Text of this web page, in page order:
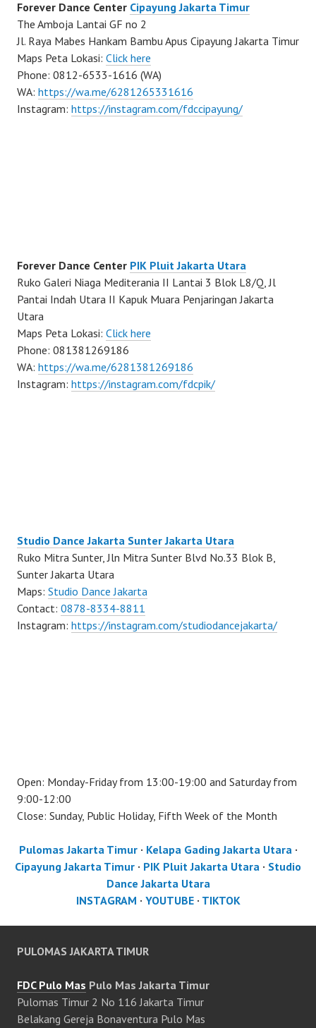
Forever Dance Center Cipayung Jakarta Timur
The Amboja Lantai GF no 2
Jl. Raya Mabes Hankam Bambu Apus Cipayung Jakarta Timur
Maps Peta Lokasi: Click here
Phone: 0812-6533-1616 (WA)
WA: https://wa.me/6281265331616
Instagram: https://instagram.com/fdccipayung/
Forever Dance Center PIK Pluit Jakarta Utara
Ruko Galeri Niaga Mediterania II Lantai 3 Blok L8/Q, Jl
Pantai Indah Utara II Kapuk Muara Penjaringan Jakarta
Utara
Maps Peta Lokasi: Click here
Phone: 081381269186
WA: https://wa.me/6281381269186
Instagram: https://instagram.com/fdcpik/
Studio Dance Jakarta Sunter Jakarta Utara
Ruko Mitra Sunter, Jln Mitra Sunter Blvd No.33 Blok B,
Sunter Jakarta Utara
Maps: Studio Dance Jakarta
Contact: 0878-8334-8811
Instagram: https://instagram.com/studiodancejakarta/
Open: Monday-Friday from 13:00-19:00 and Saturday from
9:00-12:00
Close: Sunday, Public Holiday, Fifth Week of the Month
Pulomas Jakarta Timur· Kelapa Gading Jakarta Utara·
Cipayung Jakarta Timur · PIK Pluit Jakarta Utara · Studio
Dance Jakarta Utara
INSTAGRAM · YOUTUBE· TIKTOK
PULOMAS JAKARTA TIMUR
FDC Pulo Mas Pulo Mas Jakarta Timur
Pulomas Timur 2 No 116 Jakarta Timur
Belakang Gereja Bonaventura Pulo Mas